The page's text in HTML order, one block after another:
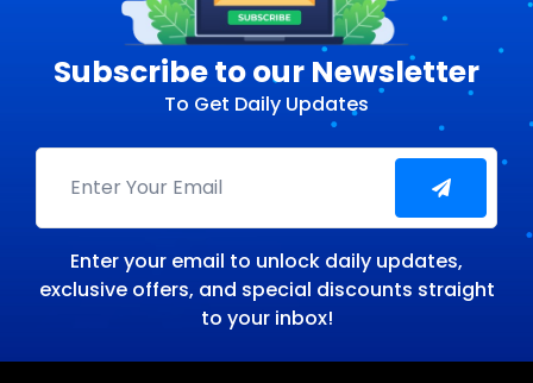
Subscribe to our Newsletter
To Get Daily Updates
Enter your email to unlock daily updates,
exclusive offers, and special discounts straight
to your inbox!